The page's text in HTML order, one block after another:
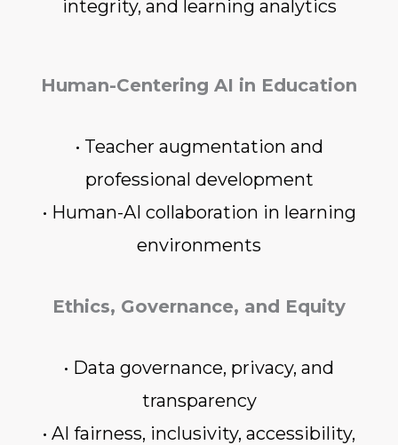
integrity, and learning analytics
Human-Centering AI in Education
• Teacher augmentation and
professional development
• Human-AI collaboration in learning
environments
Ethics, Governance, and Equity
• Data governance, privacy, and
transparency
• AI fairness, inclusivity, accessibility,